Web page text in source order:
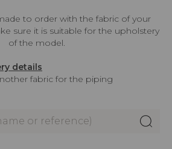
to order with the fabric of your
sure it is suitable for the upholstery
of the model.
details
fabric for the piping